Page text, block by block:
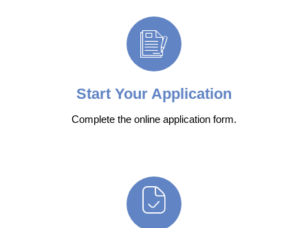
Start Your Application
Complete the online application form.